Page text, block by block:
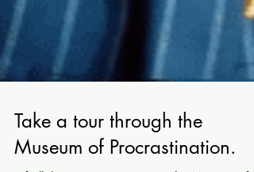
Take a tour through the